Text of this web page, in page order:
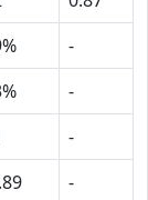
-
-
-
-